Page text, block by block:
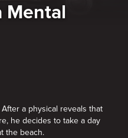
Mental
a physical reveals that
he decides to take a day
the beach.